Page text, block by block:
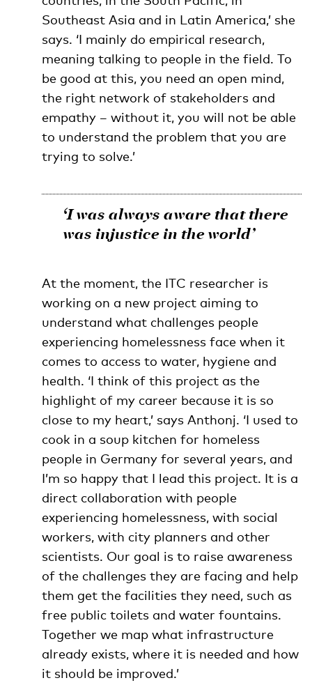
Southeast Asia and in Latin America,’ she
says. ‘I mainly do empirical research,
meaning talking to people in the field. To
be good at this, you need an open mind,
the right network of stakeholders and
empathy – without it, you will not be able
to understand the problem that you are
trying to solve.’
‘I was always aware that there
was injustice in the world’
At the moment, the ITC researcher is
working on a new project aiming to
understand what challenges people
experiencing homelessness face when it
comes to access to water, hygiene and
health. ‘I think of this project as the
highlight of my career because it is so
close to my heart,’ says Anthonj. ‘I used to
cook in a soup kitchen for homeless
people in Germany for several years, and
I’m so happy that I lead this project. It is a
direct collaboration with people
experiencing homelessness, with social
workers, with city planners and other
scientists. Our goal is to raise awareness
of the challenges they are facing and help
them get the facilities they need, such as
free public toilets and water fountains.
Together we map what infrastructure
already exists, where it is needed and how
it should be improved.’